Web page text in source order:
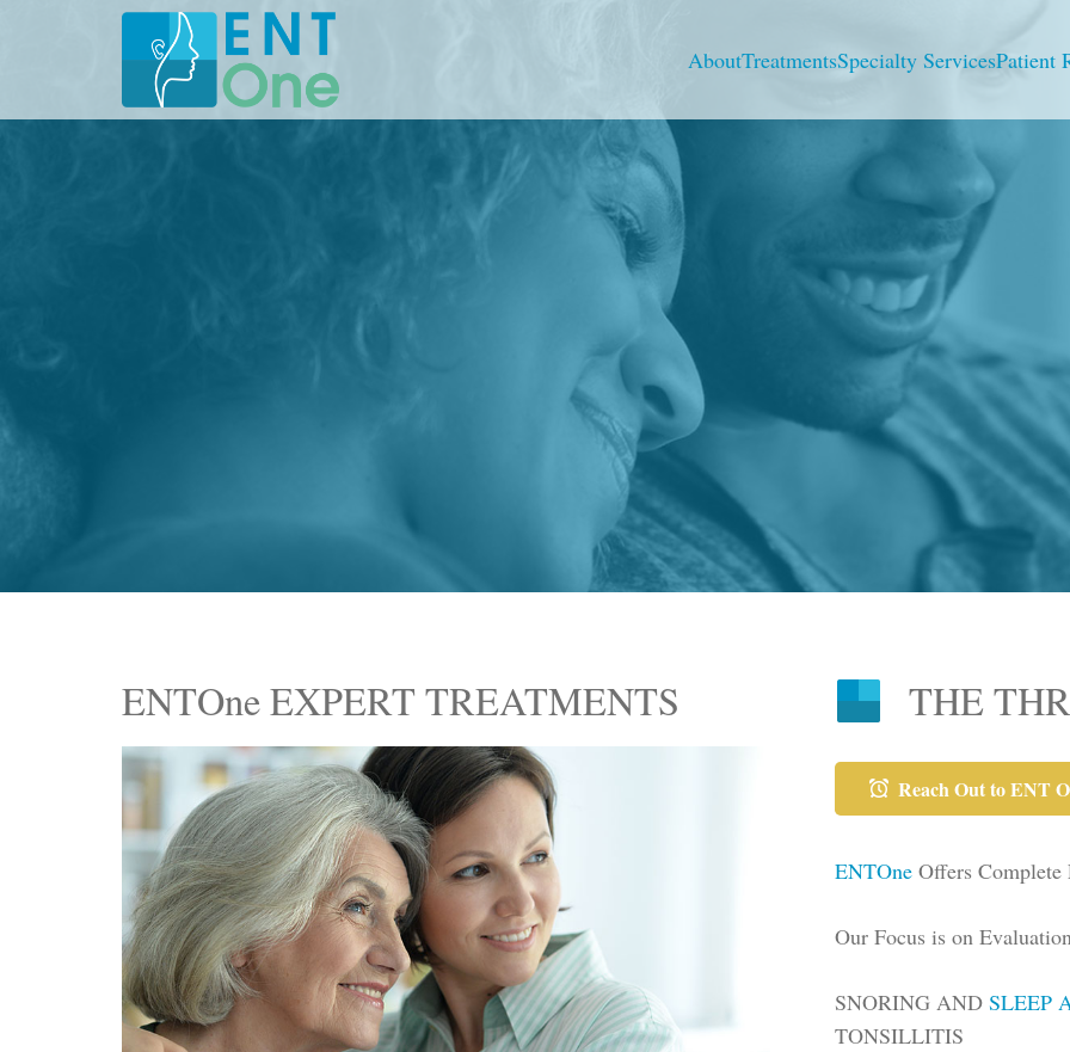
AboutTreatmentsSpecialty ServicesPatient
ENTOne EXPERT TREATMENTS THE
Reach Out to ENT
ENTOne Offers Complete
Our Focus is on
SNORING AND SLEEP
TONSILLITIS